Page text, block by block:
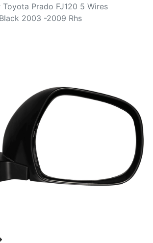
Toyota Prado FJ120 5 Wires
2003 -2009 Rhs